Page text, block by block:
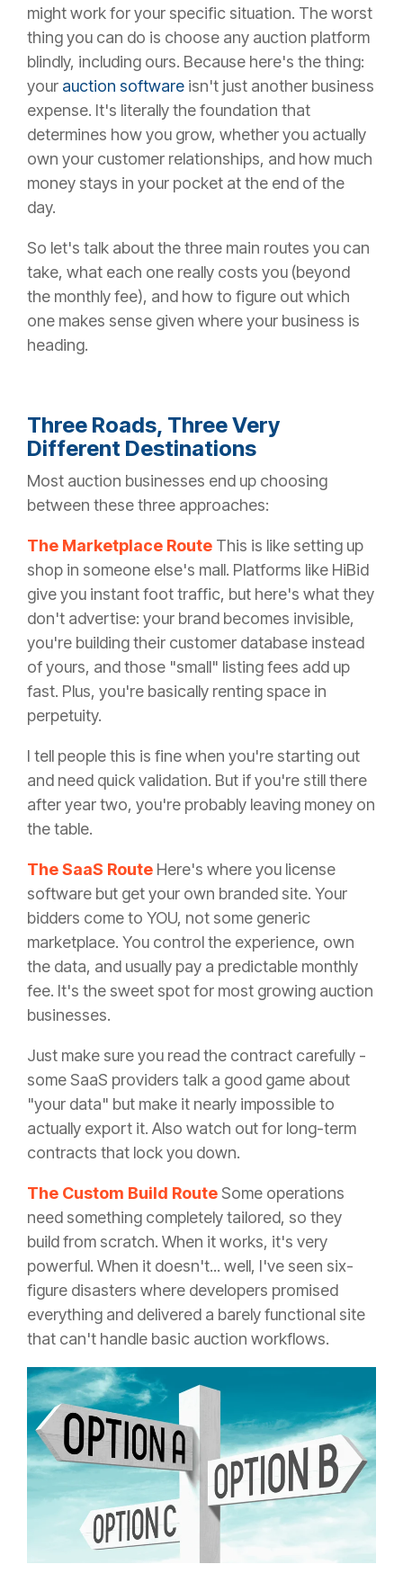
might work for your specific situation. The worst
thing you can do is choose any auction platform
blindly, including ours. Because here's the thing:
your auction software isn't just another business
expense. It's literally the foundation that
determines how you grow, whether you actually
own your customer relationships, and how much
money stays in your pocket at the end of the
day.
So let's talk about the three main routes you can
take, what each one really costs you (beyond
the monthly fee), and how to figure out which
one makes sense given where your business is
heading.
Three Roads, Three Very
Different Destinations
Most auction businesses end up choosing
between these three approaches:
The Marketplace Route This is like setting up
shop in someone else's mall. Platforms like HiBid
give you instant foot traffic, but here's what they
don't advertise: your brand becomes invisible,
you're building their customer database instead
of yours, and those "small" listing fees add up
fast. Plus, you're basically renting space in
perpetuity.
I tell people this is fine when you're starting out
and need quick validation. But if you're still there
after year two, you're probably leaving money on
the table.
The SaaS Route Here's where you license
software but get your own branded site. Your
bidders come to YOU, not some generic
marketplace. You control the experience, own
the data, and usually pay a predictable monthly
fee. It's the sweet spot for most growing auction
businesses.
Just make sure you read the contract carefully -
some SaaS providers talk a good game about
"your data" but make it nearly impossible to
actually export it. Also watch out for long-term
contracts that lock you down.
The Custom Build Route Some operations
need something completely tailored, so they
build from scratch. When it works, it's very
powerful. When it doesn't... well, I've seen six-
figure disasters where developers promised
everything and delivered a barely functional site
that can't handle basic auction workflows.